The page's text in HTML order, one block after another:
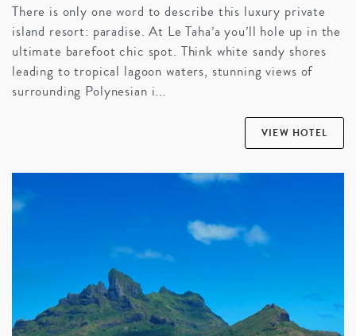
There is only one word to describe this luxury private
island resort: paradise. At Le Taha’a you’ll hole up in the
ultimate barefoot chic spot. Think white sandy shores
leading to tropical lagoon waters, stunning views of
surrounding Polynesian i...
VIEW HOTEL